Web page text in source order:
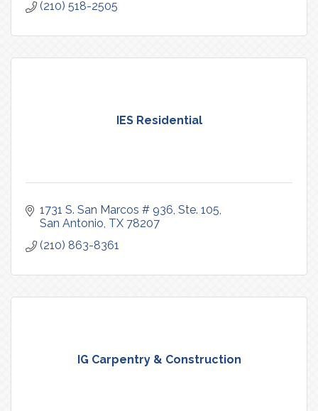
(210) 518-2505
IES Residential
1731 S. San Marcos # 936, Ste. 105
San Antonio TX 78207
(210) 863-8361
IG Carpentry & Construction